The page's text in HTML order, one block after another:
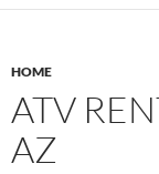
HOME
ATV
AZ